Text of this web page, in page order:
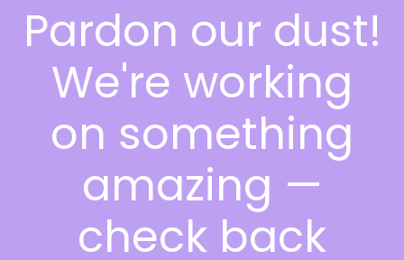
Pardon our dust!
We're working
on something
amazing —
check back